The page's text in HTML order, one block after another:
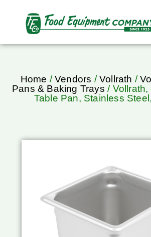
Home /Vendors /Vollrath /
Pans & Baking Trays /
Table Pan, Stainless